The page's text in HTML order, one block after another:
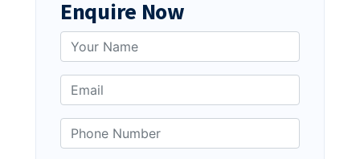
Enquire Now